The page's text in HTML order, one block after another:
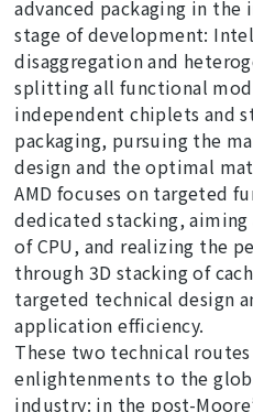
advanced packaging in
stage of development:
disaggregation and
splitting all functional
independent chiplets and
packaging, pursuing the
design and the optimal
AMD focuses on targeted
dedicated stacking,
of CPU, and realizing the
through 3D stacking of
targeted technical design
application efficiency.
These two technical
enlightenments to the
industry: in the post-